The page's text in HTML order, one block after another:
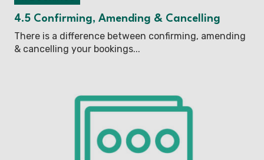
4.5 Confirming, Amending & Cancelling
There is a difference between confirming, amending
& cancelling your bookings...